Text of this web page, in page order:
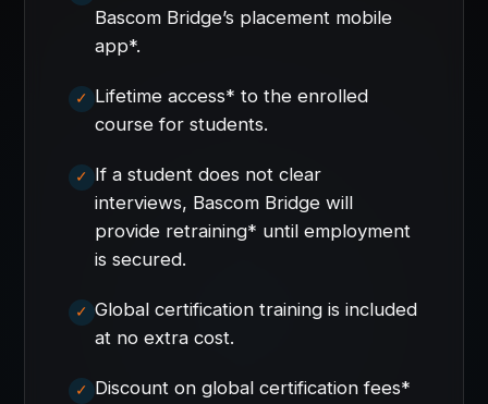
Bascom Bridge’s placement mobile
app*.
Lifetime access* to the enrolled
course for students.
If a student does not clear
interviews, Bascom Bridge will
provide retraining* until employment
is secured.
Global certification training is included
at no extra cost.
Discount on global certification fees*